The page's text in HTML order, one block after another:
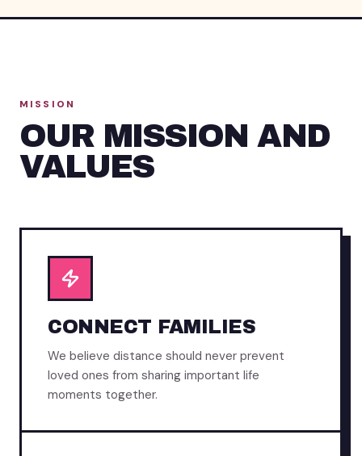
MISSION
OUR MISSION AND
VALUES
CONNECT FAMILIES
We believe distance should never prevent
loved ones from sharing important life
moments together.